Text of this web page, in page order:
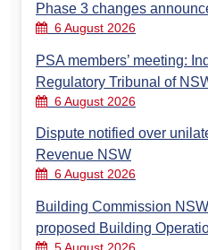
Phase 3 changes
6 August 2026
PSA members’ meeting:
Regulatory Tribunal of
6 August 2026
Dispute notified over
Revenue NSW
6 August 2026
Building Commission
proposed Building